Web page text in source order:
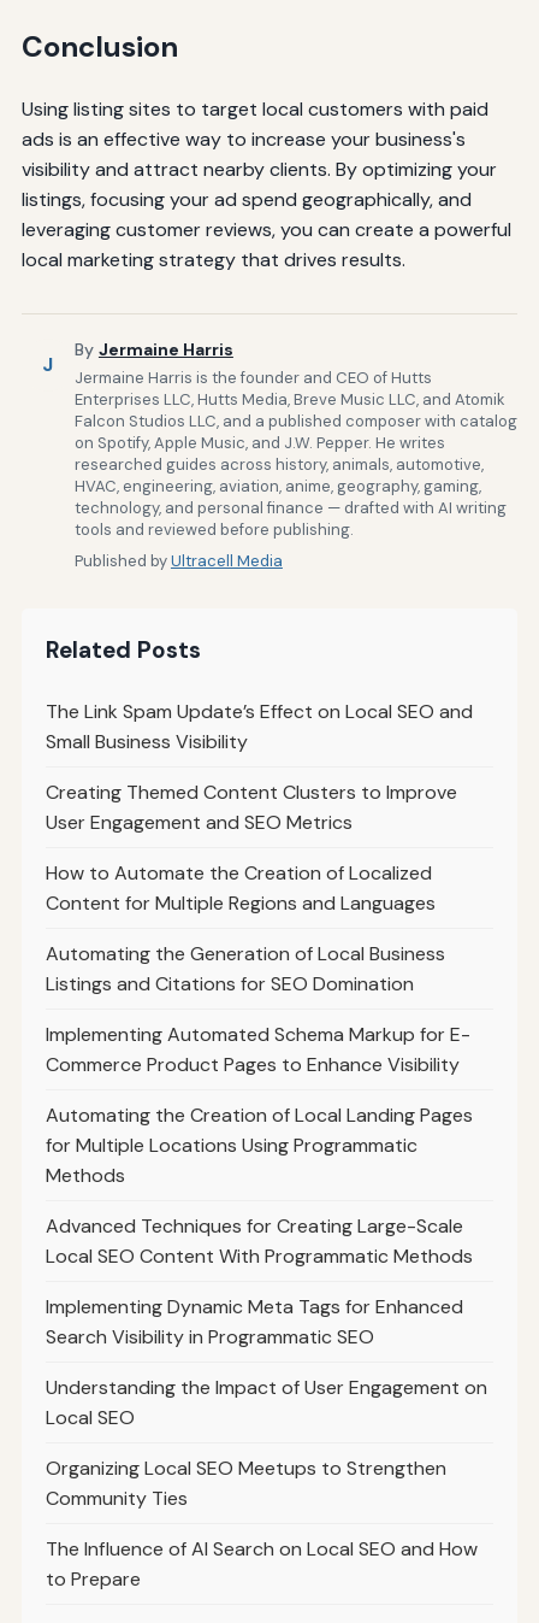
Conclusion
Using listing sites to target local customers with paid
ads is an effective way to increase your business's
visibility and attract nearby clients. By optimizing your
listings, focusing your ad spend geographically, and
leveraging customer reviews, you can create a powerful
local marketing strategy that drives results.
J
By Jermaine Harris
Jermaine Harris is the founder and CEO of Hutts
Enterprises LLC, Hutts Media, Breve Music LLC, and Atomik
Falcon Studios LLC, and a published composer with catalog
on Spotify, Apple Music, and J.W. Pepper. He writes
researched guides across history, animals, automotive,
HVAC, engineering, aviation, anime, geography, gaming,
technology, and personal finance — drafted with AI writing
tools and reviewed before publishing.
Published byUltracell Media
Related Posts
The Link Spam Update’s Effect on Local SEO and
Small Business Visibility
Creating Themed Content Clusters to Improve
User Engagement and SEO Metrics
How to Automate the Creation of Localized
Content for Multiple Regions and Languages
Automating the Generation of Local Business
Listings and Citations for SEO Domination
Implementing Automated Schema Markup for E-
Commerce Product Pages to Enhance Visibility
Automating the Creation of Local Landing Pages
for Multiple Locations Using Programmatic
Methods
Advanced Techniques for Creating Large-Scale
Local SEO Content With Programmatic Methods
Implementing Dynamic Meta Tags for Enhanced
Search Visibility in Programmatic SEO
Understanding the Impact of User Engagement on
Local SEO
Organizing Local SEO Meetups to Strengthen
Community Ties
The Influence of AI Search on Local SEO and How
to Prepare